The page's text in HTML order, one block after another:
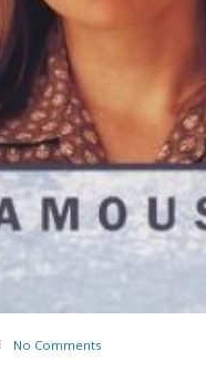
No Comments